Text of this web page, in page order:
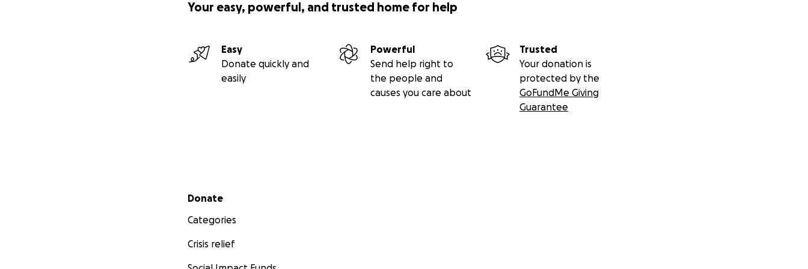
Your easy, powerful, and trusted home for help
Easy
Donate quickly and
easily
Powerful
Send help right to
the people and
causes you care about
Trusted
Your donation is
protected by the
GoFundMe Giving
Guarantee
Secondary menu
Donate
Categories
Crisis relief